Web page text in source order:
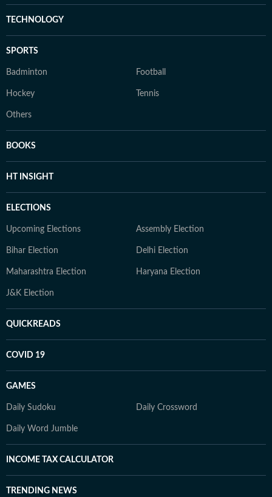
TECHNOLOGY
SPORTS
Badminton Football
Hockey Tennis
Others
BOOKS
HT INSIGHT
ELECTIONS
Upcoming Elections Assembly Election
Bihar Election Delhi Election
Maharashtra Election Haryana Election
J&K Election
QUICKREADS
COVID 19
GAMES
Daily Sudoku Daily Crossword
Daily Word Jumble
INCOME TAX CALCULATOR
TRENDING NEWS